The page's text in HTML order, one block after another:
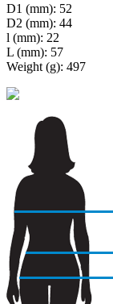
D1 (mm): 52
D2 (mm): 44
l (mm): 22
L (mm): 57
Weight (g): 497